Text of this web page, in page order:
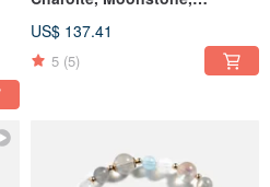
US$ 137.41
5 (5)